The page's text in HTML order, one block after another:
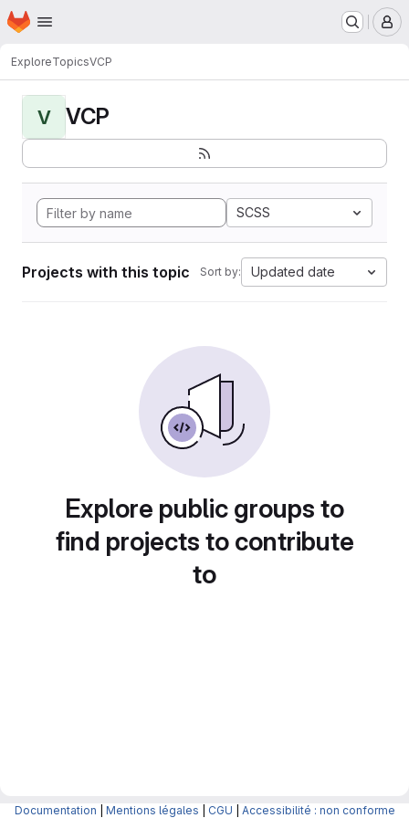
Skip to main content
Homepage
ExploreTopicsVCP
V VCP
SCSS
Projects with this topic Sort by: Updated date
Explore public groups to
find projects to contribute
to
Documentation Mentions légales CGU Accessibilité : non conforme